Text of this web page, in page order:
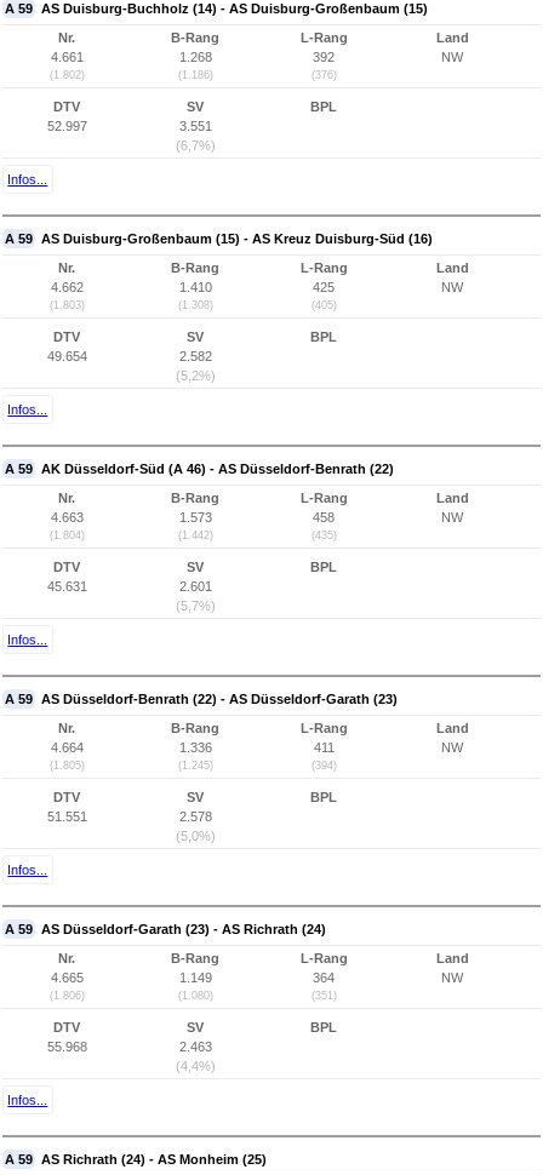
A 59 AS Duisburg-Buchholz (14) - AS Duisburg-Großenbaum (15)
Nr.
4.661
(1.802)
B-Rang
1.268
(1.186)
L-Rang
392
(376)
Land
NW
DTV
52.997
SV
3.551
(6,7%)
BPL
Infos...
A 59 AS Duisburg-Großenbaum (15) - AS Kreuz Duisburg-Süd (16)
Nr.
4.662
(1.803)
B-Rang
1.410
(1.308)
L-Rang
425
(405)
Land
NW
DTV
49.654
SV
2.582
(5,2%)
BPL
Infos...
A 59 AK Düsseldorf-Süd (A 46) - AS Düsseldorf-Benrath (22)
Nr.
4.663
(1.804)
B-Rang
1.573
(1.442)
L-Rang
458
(435)
Land
NW
DTV
45.631
SV
2.601
(5,7%)
BPL
Infos...
A 59 AS Düsseldorf-Benrath (22) - AS Düsseldorf-Garath (23)
Nr.
4.664
(1.805)
B-Rang
1.336
(1.245)
L-Rang
411
(394)
Land
NW
DTV
51.551
SV
2.578
(5,0%)
BPL
Infos...
A 59 AS Düsseldorf-Garath (23) - AS Richrath (24)
Nr.
4.665
(1.806)
B-Rang
1.149
(1.080)
L-Rang
364
(351)
Land
NW
DTV
55.968
SV
2.463
(4,4%)
BPL
Infos...
A 59 AS Richrath (24) - AS Monheim (25)